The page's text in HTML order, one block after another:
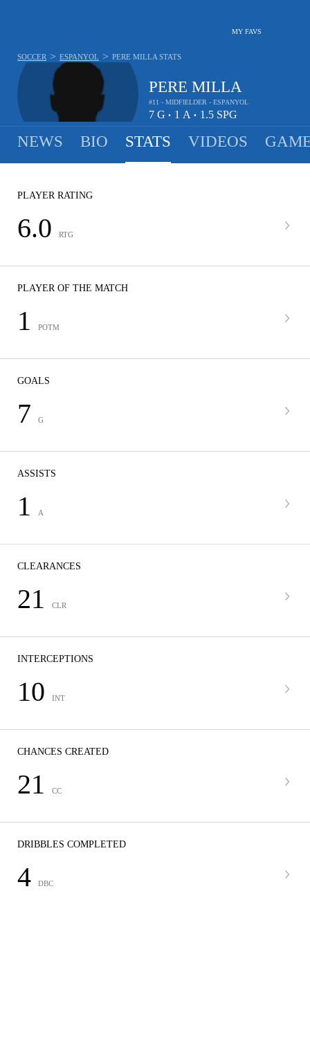
MY FAVS
PERE MILLA
#11 - MIDFIELDER - ESPANYOL
7 G • 1 A • 1.5 SPG
SOCCER > ESPANYOL > PERE MILLA STATS
NEWS BIO STATS VIDEOS
PLAYER RATING
6.0 RTG
PLAYER OF THE MATCH
1 POTM
GOALS
7 G
ASSISTS
1 A
CLEARANCES
21 CLR
INTERCEPTIONS
10 INT
CHANCES CREATED
21 CC
DRIBBLES COMPLETED
4 DBC